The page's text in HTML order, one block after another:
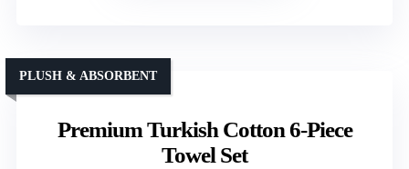
Premium Turkish Cotton 6-Piece
Towel Set
PLUSH & ABSORBENT